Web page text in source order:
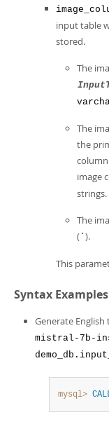
input table
stored.
The
The
the
image
strings.
The
( ` ).
This
Syntax Examples
Generate
mistral-7b-
mysql>